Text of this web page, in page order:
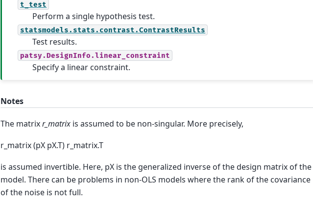
t_test
Perform a single hypothesis test.
statsmodels.stats.contrast.ContrastResults
Test results.
patsy.DesignInfo.linear_constraint
Specify a linear constraint.
Notes
The matrixr_matrix is assumed to be non-singular. More precisely,
r_matrix (pX pX.T) r_matrix.T
is assumed invertible. Here, pX is the generalized inverse of the design matrix of the
model. There can be problems in non-OLS models where the rank of the covariance
of the noise is not full.